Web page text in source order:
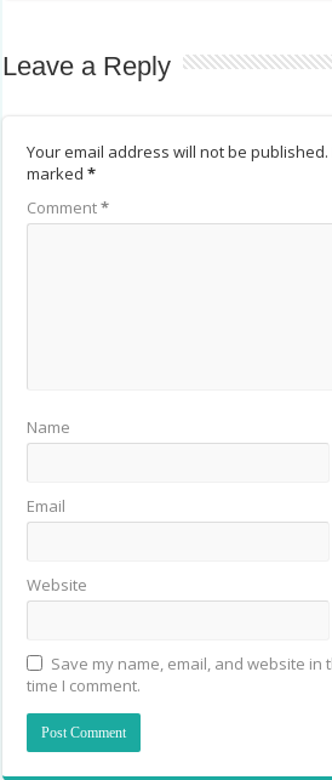
Leave a Reply
Your email address will not be published.
marked*
Comment*
Name
Email
Website
Save my name, email, and website
time I comment.